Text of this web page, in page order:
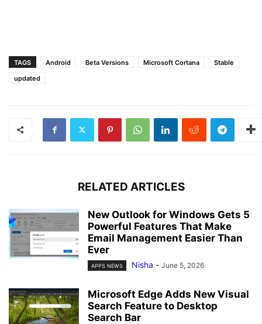
TAGS Android Beta Versions Microsoft Cortana
Stable
updated
RELATED ARTICLES
New Outlook for Windows Gets 5
Powerful Features That Make
Email Management Easier Than
Ever
APPS NEWS Nisha - June 5, 2026
Microsoft Edge Adds New Visual
Search Feature to Desktop
Search Bar